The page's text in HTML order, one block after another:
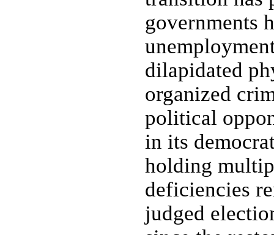
governments
dilapidated
organized
political
in its
holding
deficiencies
judged